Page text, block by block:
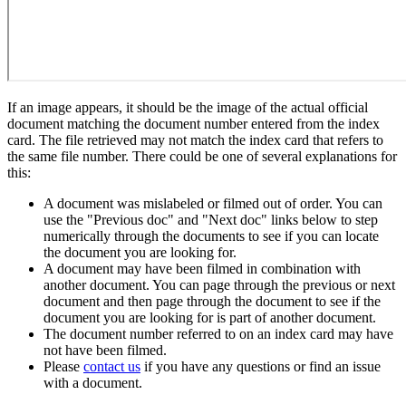
If an image appears, it should be the image of the actual official
document matching the document number entered from the index
card. The file retrieved may not match the index card that refers to
the same file number. There could be one of several explanations for
this:
A document was mislabeled or filmed out of order. You can
use the "Previous doc" and "Next doc" links below to step
numerically through the documents to see if you can locate
the document you are looking for.
A document may have been filmed in combination with
another document. You can page through the previous or next
document and then page through the document to see if the
document you are looking for is part of another document.
The document number referred to on an index card may have
not have been filmed.
Please contact us if you have any questions or find an issue
with a document.